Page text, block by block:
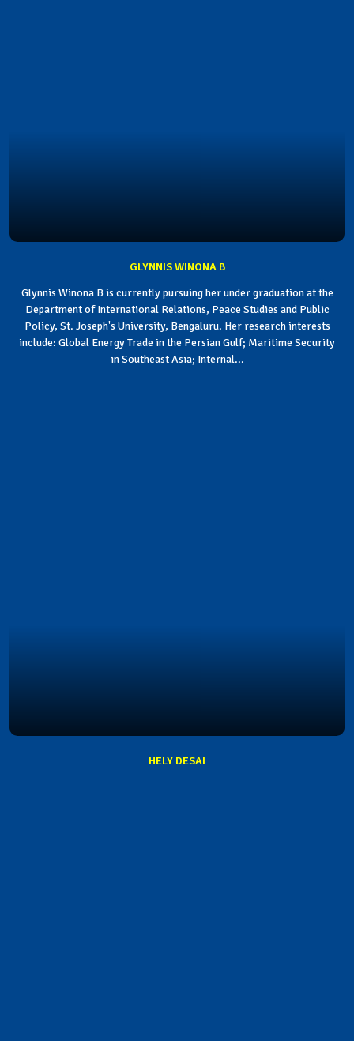
GLYNNIS WINONA B
Glynnis Winona B is currently pursuing her under graduation at the
Department of International Relations, Peace Studies and Public
Policy, St. Joseph's University, Bengaluru. Her research interests
include: Global Energy Trade in the Persian Gulf; Maritime Security
in Southeast Asia; Internal...
HELY DESAI